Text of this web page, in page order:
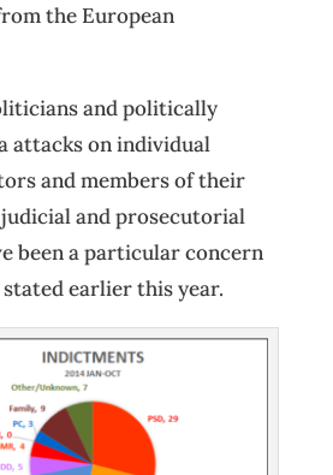
the European
and politically
attacks on individual
and members of their
and prosecutorial
been a particular concern
earlier this year.